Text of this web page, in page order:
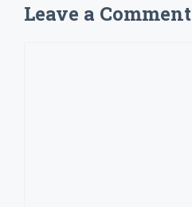
Leave a Comment